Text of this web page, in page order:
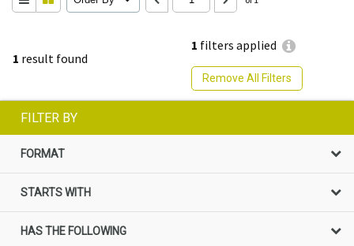
1 result found
1 filters applied
Remove All Filters
FILTER BY
FORMAT
STARTS WITH
HAS THE FOLLOWING